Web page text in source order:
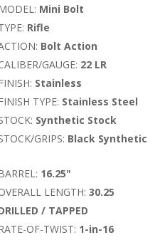
Mini Bolt
Rifle
Bolt Action
GAUGE: 22 LR
Stainless
TYPE: Stainless Steel
Synthetic Stock
GRIPS: Black Synthetic
16.25"
LENGTH: 30.25
/ TAPPED
OF-TWIST: 1-in-16